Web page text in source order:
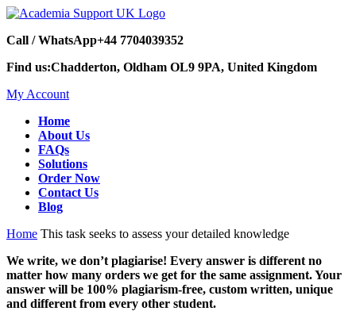
Call / WhatsApp+44 7704039352
Find us:Chadderton, Oldham OL9 9PA, United Kingdom
My Account
Home
About Us
FAQs
Solutions
Order Now
Contact Us
Blog
Home This task seeks to assess your detailed knowledge
We write, we don’t plagiarise! Every answer is different no
matter how many orders we get for the same assignment. Your
answer will be 100% plagiarism-free, custom written, unique
and different from every other student.